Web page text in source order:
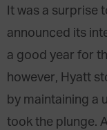
It was a surprise
announced its
a good year for
however, Hyatt
by maintaining a
took the plunge.